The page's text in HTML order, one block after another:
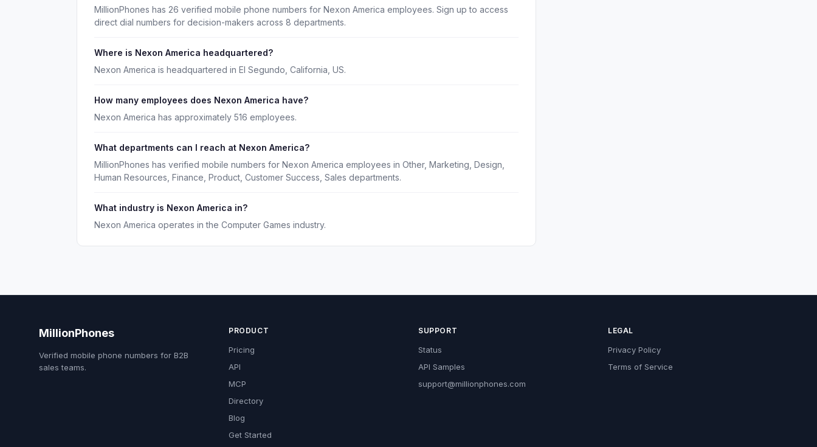
MillionPhones has 26 verified mobile phone numbers for Nexon America employees. Sign up to access
direct dial numbers for decision-makers across 8 departments.
Where is Nexon America headquartered?
Nexon America is headquartered in El Segundo, California, US.
How many employees does Nexon America have?
Nexon America has approximately 516 employees.
What departments can I reach at Nexon America?
MillionPhones has verified mobile numbers for Nexon America employees in Other, Marketing, Design,
Human Resources, Finance, Product, Customer Success, Sales departments.
What industry is Nexon America in?
Nexon America operates in the Computer Games industry.
MillionPhones
Verified mobile phone numbers for B2B
sales teams.
PRODUCT
Pricing
API
MCP
Directory
Blog
Get Started
SUPPORT
Status
API Samples
support@millionphones.com
LEGAL
Privacy Policy
Terms of Service